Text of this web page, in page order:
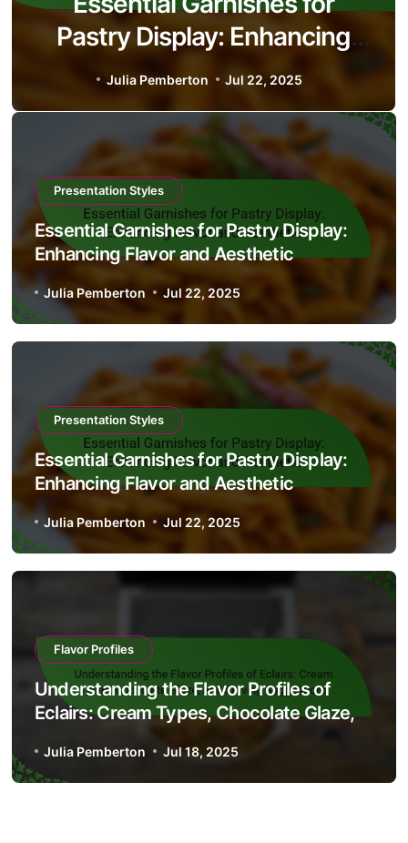
Profiles of Eclairs: Cream
Types, Chocolate Glaze, and
Serving Suggestions
Julia Pemberton Jul 18, 2025
Presentation Styles
Essential Garnishes for Pastry Display:
Enhancing Flavor and Aesthetic
Julia Pemberton Jul 22, 2025
Presentation Styles
Essential Garnishes for Pastry Display:
Enhancing Flavor and Aesthetic
Julia Pemberton Jul 22, 2025
Flavor Profiles
Understanding the Flavor Profiles of
Eclairs: Cream Types, Chocolate Glaze,
Julia Pemberton Jul 18, 2025